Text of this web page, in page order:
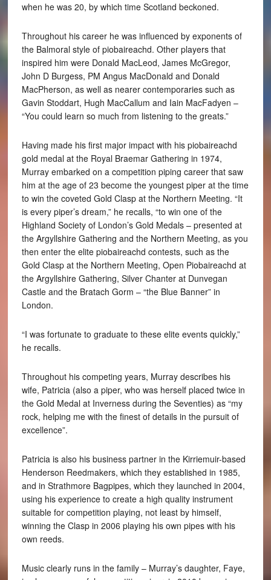
when he was 20, by which time Scotland beckoned.
Throughout his career he was influenced by exponents of
the Balmoral style of piobaireachd. Other players that
inspired him were Donald MacLeod, James McGregor,
John D Burgess, PM Angus MacDonald and Donald
MacPherson, as well as nearer contemporaries such as
Gavin Stoddart, Hugh MacCallum and Iain MacFadyen –
“You could learn so much from listening to the greats.”
Having made his first major impact with his piobaireachd
gold medal at the Royal Braemar Gathering in 1974,
Murray embarked on a competition piping career that saw
him at the age of 23 become the youngest piper at the time
to win the coveted Gold Clasp at the Northern Meeting. “It
is every piper’s dream,” he recalls, “to win one of the
Highland Society of London’s Gold Medals – presented at
the Argyllshire Gathering and the Northern Meeting, as you
then enter the elite piobaireachd contests, such as the
Gold Clasp at the Northern Meeting, Open Piobaireachd at
the Argyllshire Gathering, Silver Chanter at Dunvegan
Castle and the Bratach Gorm – “the Blue Banner” in
London.
“I was fortunate to graduate to these elite events quickly,”
he recalls.
Throughout his competing years, Murray describes his
wife, Patricia (also a piper, who was herself placed twice in
the Gold Medal at Inverness during the Seventies) as “my
rock, helping me with the finest of details in the pursuit of
excellence”.
Patricia is also his business partner in the Kirriemuir-based
Henderson Reedmakers, which they established in 1985,
and in Strathmore Bagpipes, which they launched in 2004,
using his experience to create a high quality instrument
suitable for competition playing, not least by himself,
winning the Clasp in 2006 playing his own pipes with his
own reeds.
Music clearly runs in the family – Murray’s daughter, Faye,